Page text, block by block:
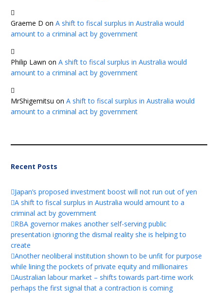
Graeme D onA shift to fiscal surplus in Australia would
amount to a criminal act by government
Philip Lawn onA shift to fiscal surplus in Australia would
amount to a criminal act by government
MrShigemitsu onA shift to fiscal surplus in Australia would
amount to a criminal act by government
Recent Posts
Japan’s proposed investment boost will not run out of yen
A shift to fiscal surplus in Australia would amount to a
criminal act by government
RBA governor makes another self-serving public
presentation ignoring the dismal reality she is helping to
create
Another neoliberal institution shown to be unfit for purpose
while lining the pockets of private equity and millionaires
Australian labour market – shifts towards part-time work
perhaps the first signal that a contraction is coming